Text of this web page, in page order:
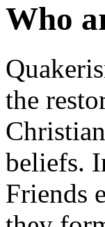
Who
the
beliefs.
Friends